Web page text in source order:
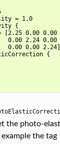
= 1.0
{
[2.25 0.00 0.00
0.00 2.24 0.00
0.00 0.00 2.24]
{
the photo-
the tag